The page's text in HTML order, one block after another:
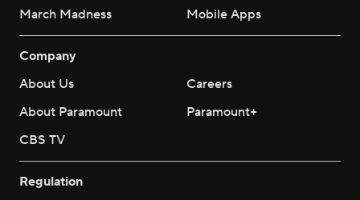
March Madness
Mobile Apps
Company
About Us
Careers
About Paramount
Paramount+
CBS TV
Regulation